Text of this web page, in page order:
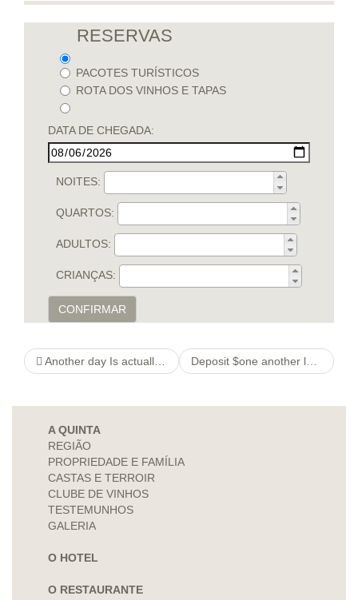
RESERVAS
PACOTES TURÍSTICOS
ROTA DOS VINHOS E TAPAS
DATA DE CHEGADA:
NOITES:
QUARTOS:
ADULTOS:
CRIANÇAS:
CONFIRMAR
Another day Is actually thebeautychain George Harrison’s Personal gift Deposit $one another look at more info Gaming Surplus Canada
A QUINTA
REGIÃO
PROPRIEDADE E FAMÍLIA
CASTAS E TERROIR
CLUBE DE VINHOS
TESTEMUNHOS
GALERIA
O HOTEL
O RESTAURANTE